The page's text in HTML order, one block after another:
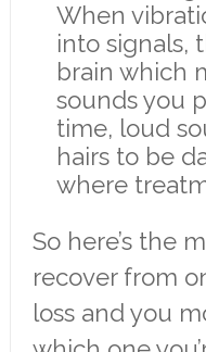
When
into signals,
brain which
sounds you
time, loud
hairs to be
where
So here’s the
recover from
loss and you